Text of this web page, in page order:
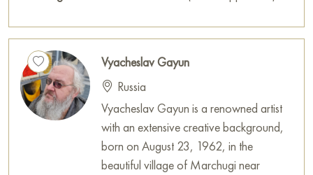
Vyacheslav Gayun
Russia
Vyacheslav Gayun is a renowned artist
with an extensive creative background,
born on August 23, 1962, in the
beautiful village of Marchugi near